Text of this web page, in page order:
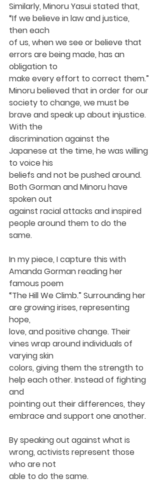
Similarly, Minoru Yasui stated that,
“If we believe in law and justice,
then each
of us, when we see or believe that
errors are being made, has an
obligation to
make every effort to correct them.”
Minoru believed that in order for our
society to change, we must be
brave and speak up about injustice.
With the
discrimination against the
Japanese at the time, he was willing
to voice his
beliefs and not be pushed around.
Both Gorman and Minoru have
spoken out
against racial attacks and inspired
people around them to do the
same.
In my piece, I capture this with
Amanda Gorman reading her
famous poem
“The Hill We Climb.” Surrounding her
are growing irises, representing
hope,
love, and positive change. Their
vines wrap around individuals of
varying skin
colors, giving them the strength to
help each other. Instead of fighting
and
pointing out their differences, they
embrace and support one another.
By speaking out against what is
wrong, activists represent those
who are not
able to do the same.